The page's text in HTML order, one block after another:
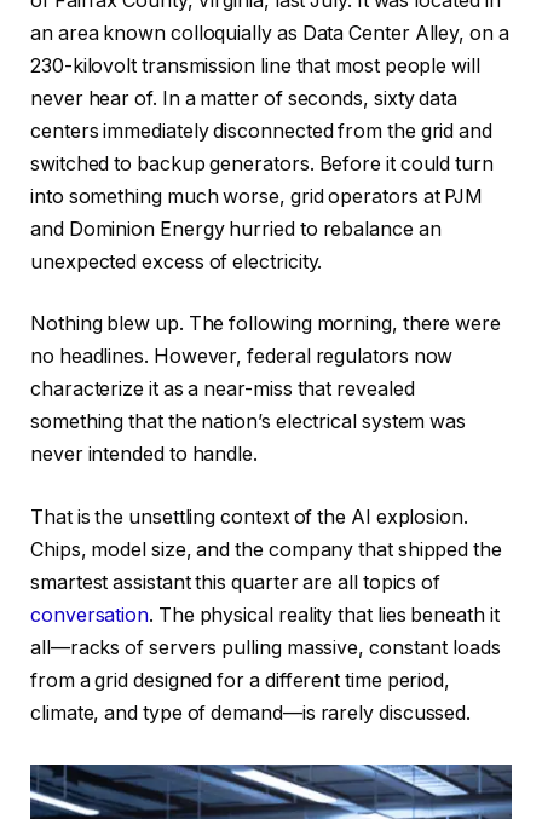
an area known colloquially as Data Center Alley, on a
230-kilovolt transmission line that most people will
never hear of. In a matter of seconds, sixty data
centers immediately disconnected from the grid and
switched to backup generators. Before it could turn
into something much worse, grid operators at PJM
and Dominion Energy hurried to rebalance an
unexpected excess of electricity.
Nothing blew up. The following morning, there were
no headlines. However, federal regulators now
characterize it as a near-miss that revealed
something that the nation’s electrical system was
never intended to handle.
That is the unsettling context of the AI explosion.
Chips, model size, and the company that shipped the
smartest assistant this quarter are all topics of
conversation. The physical reality that lies beneath it
all—racks of servers pulling massive, constant loads
from a grid designed for a different time period,
climate, and type of demand—is rarely discussed.